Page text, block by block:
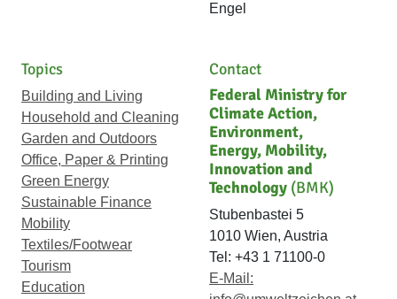
Engel
Topics
Building and Living
Household and Cleaning
Garden and Outdoors
Office, Paper & Printing
Green Energy
Sustainable Finance
Mobility
Textiles/Footwear
Tourism
Education
Contact
Federal Ministry for
Climate Action,
Environment,
Energy, Mobility,
Innovation and
Technology (BMK)
Stubenbastei 5
1010 Wien, Austria
Tel: +43 1 71100-0
E-Mail: